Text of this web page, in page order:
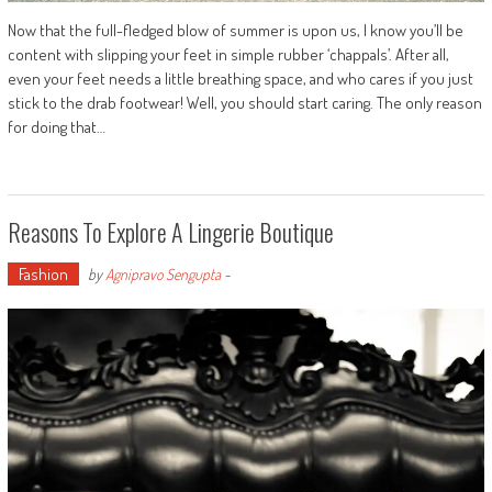
Now that the full-fledged blow of summer is upon us, I know you’ll be
content with slipping your feet in simple rubber ‘chappals’. After all,
even your feet needs a little breathing space, and who cares if you just
stick to the drab footwear! Well, you should start caring. The only reason
for doing that…
Reasons To Explore A Lingerie Boutique
Fashion byAgnipravo Sengupta-